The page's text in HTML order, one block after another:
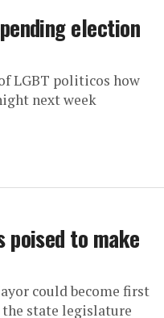
election
LGBT politicos how
next week
poised to make
could become first
state legislature